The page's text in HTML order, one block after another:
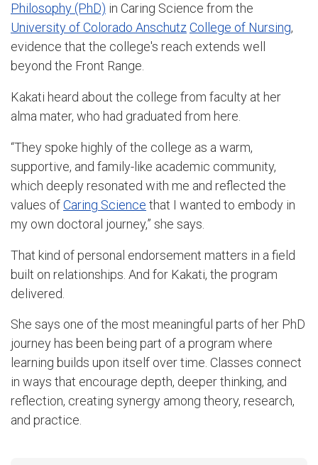
Philosophy (PhD) in Caring Science from the
University of Colorado AnschutzCollege of Nursing,
evidence that the college's reach extends well
beyond the Front Range.
Kakati heard about the college from faculty at her
alma mater, who had graduated from here.
“They spoke highly of the college as a warm,
supportive, and family-like academic community,
which deeply resonated with me and reflected the
values ofCaring Science that I wanted to embody in
my own doctoral journey,” she says.
That kind of personal endorsement matters in a field
built on relationships. And for Kakati, the program
delivered.
She says one of the most meaningful parts of her PhD
journey has been being part of a program where
learning builds upon itself over time. Classes connect
in ways that encourage depth, deeper thinking, and
reflection, creating synergy among theory, research,
and practice.